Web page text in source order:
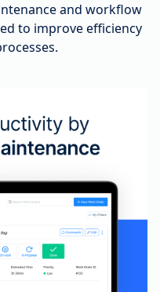
and workflow
to improve efficiency